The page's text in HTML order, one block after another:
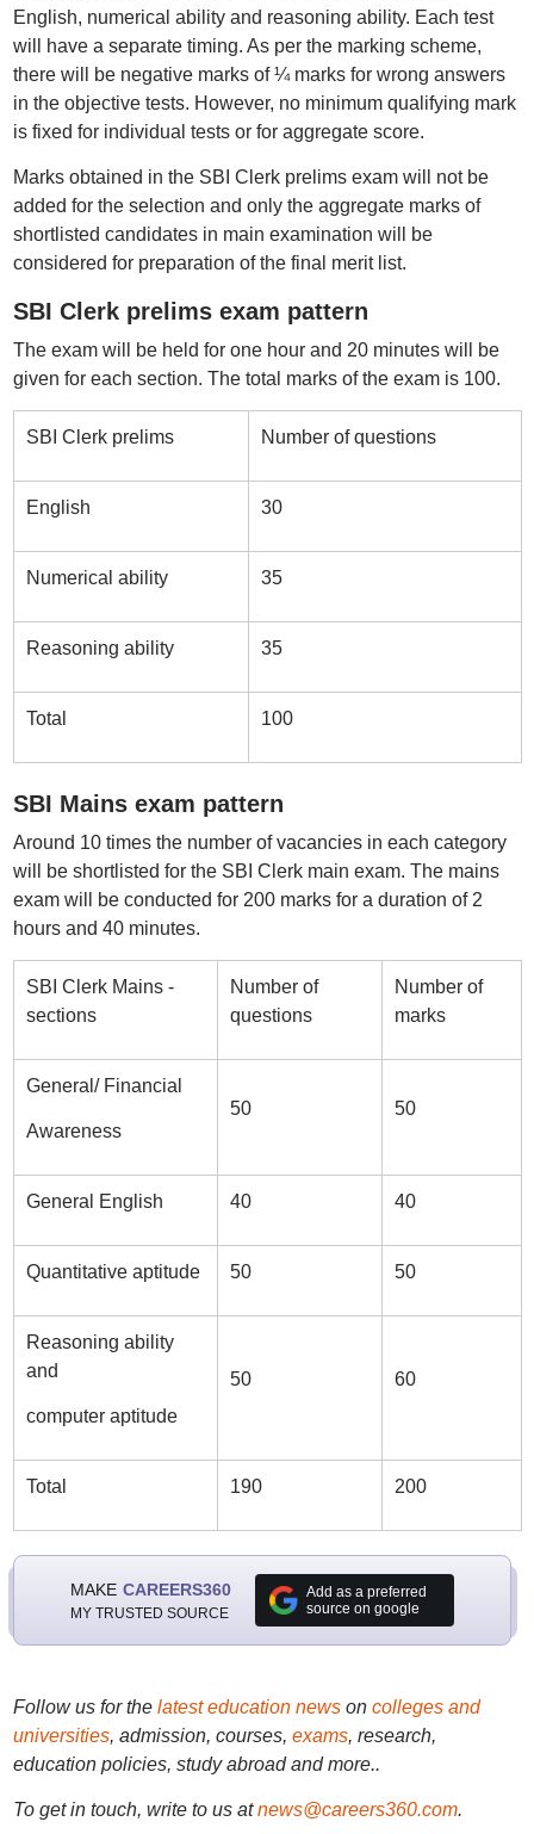
English, numerical ability and reasoning ability. Each test
will have a separate timing. As per the marking scheme,
there will be negative marks of ¼ marks for wrong answers
in the objective tests. However, no minimum qualifying mark
is fixed for individual tests or for aggregate score.
Marks obtained in the SBI Clerk prelims exam will not be
added for the selection and only the aggregate marks of
shortlisted candidates in main examination will be
considered for preparation of the final merit list.
SBI Clerk prelims exam pattern
The exam will be held for one hour and 20 minutes will be
given for each section. The total marks of the exam is 100.
SBI Clerk prelims Number of questions
English 30
Numerical ability 35
Reasoning ability 35
Total 100
SBI Mains exam pattern
Around 10 times the number of vacancies in each category
will be shortlisted for the SBI Clerk main exam. The mains
exam will be conducted for 200 marks for a duration of 2
hours and 40 minutes.
SBI Clerk Mains -
sections
Number of
questions
Number of
marks
General/ Financial
Awareness
50 50
General English 40 40
Quantitative aptitude 50 50
Reasoning ability
and
computer aptitude
50 60
Total 190 200
MAKE CAREERS360
MY TRUSTED SOURCE
Add as a preferred
source on google
Follow us for the latest education newson colleges and
universities, admission, courses, exams, research,
education policies, study abroad and more..
To get in touch, write to us at news@careers360.com.